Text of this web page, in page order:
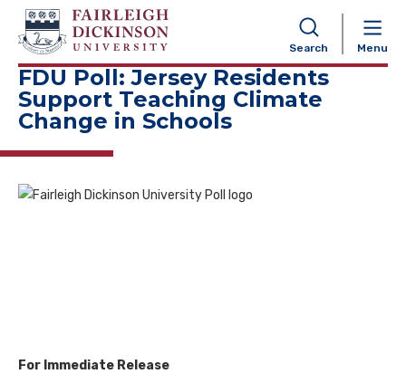
Search Menu
NAVIGATION
FDU Poll: Jersey Residents
Support Teaching Climate
Change in Schools
For Immediate Release